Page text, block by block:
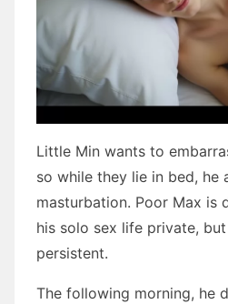
Little Min wants to
so while they lie in bed, he
masturbation. Poor Max is
his solo sex life private,
persistent.
The following morning, he